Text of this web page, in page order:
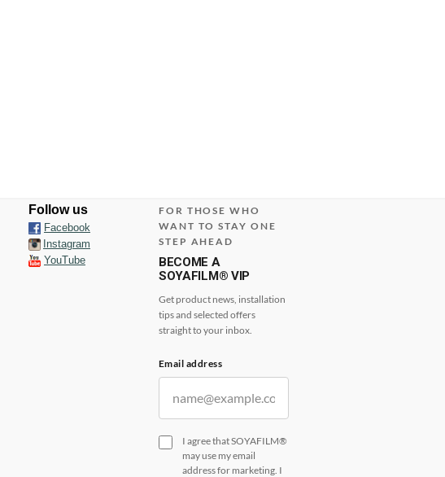
Follow us
Facebook
Instagram
YouTube
FOR THOSE WHO
WANT TO STAY ONE
STEP AHEAD
BECOME A
SOYAFILM® VIP
Get product news, installation
tips and selected offers
straight to your inbox.
Email address
I agree that SOYAFILM®
may use my email
address for marketing. I